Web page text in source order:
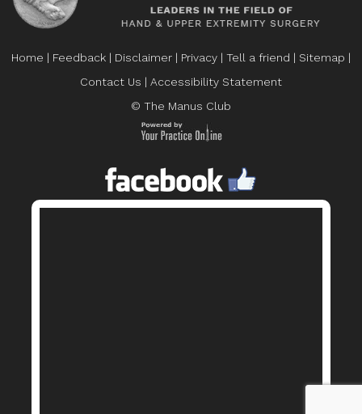
Home | Feedback | Disclaimer | Privacy | Tell a friend | Sitemap |
Contact Us | Accessibility Statement
© The Manus Club